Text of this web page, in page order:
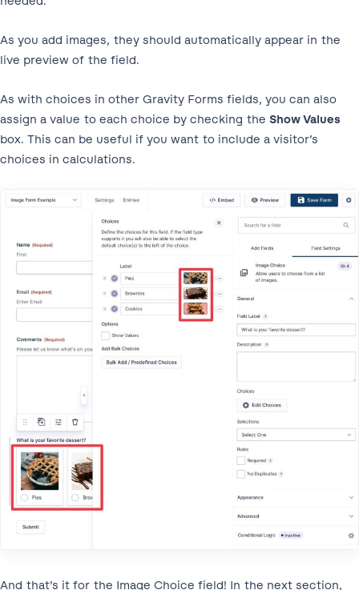
As you add images, they should automatically appear in the
live preview of the field.
As with choices in other Gravity Forms fields, you can also
assign a value to each choice by checking the Show Values
box. This can be useful if you want to include a visitor’s
choices in calculations.
And that’s it for the Image Choice field! In the next section,